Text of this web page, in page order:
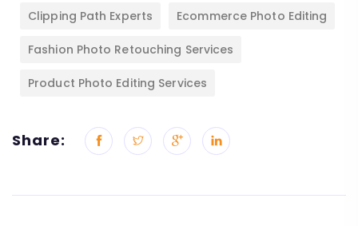
Clipping Path Experts Ecommerce Photo Editing
Fashion Photo Retouching Services
Product Photo Editing Services
Share: